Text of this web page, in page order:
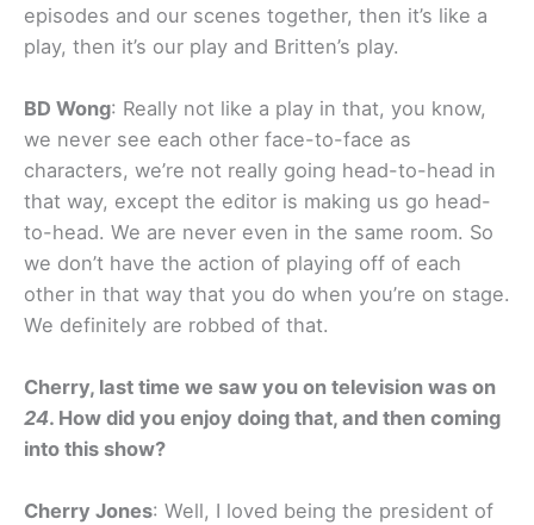
episodes and our scenes together, then it’s like a
play, then it’s our play and Britten’s play.
BD Wong: Really not like a play in that, you know,
we never see each other face-to-face as
characters, we’re not really going head-to-head in
that way, except the editor is making us go head-
to-head. We are never even in the same room. So
we don’t have the action of playing off of each
other in that way that you do when you’re on stage.
We definitely are robbed of that.
Cherry, last time we saw you on television was on
24. How did you enjoy doing that, and then coming
into this show?
Cherry Jones: Well, I loved being the president of